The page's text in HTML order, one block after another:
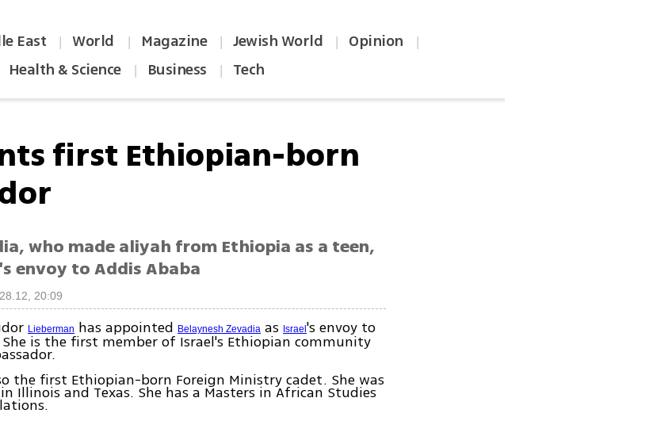
East | World | Magazine | Jewish World | Opinion |
Health & Science | Business | Tech
first Ethiopian-born
who made aliyah from Ethiopia as a teen,
envoy to Addis Ababa
20:09
Lieberman has appointedBelaynesh Zevadia as Israel's envoy to
She is the first member of Israel's Ethiopian community
the first Ethiopian-born Foreign Ministry cadet. She was
Illinois and Texas. She has a Masters in African Studies